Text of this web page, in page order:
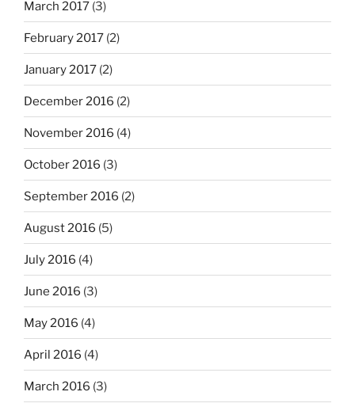
March 2017 (3)
February 2017 (2)
January 2017 (2)
December 2016 (2)
November 2016 (4)
October 2016 (3)
September 2016 (2)
August 2016 (5)
July 2016 (4)
June 2016 (3)
May 2016 (4)
April 2016 (4)
March 2016 (3)